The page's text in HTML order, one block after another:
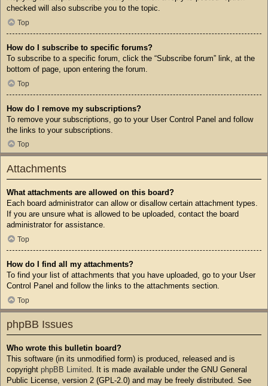
checked will also subscribe you to the topic.
Top
How do I subscribe to specific forums?
To subscribe to a specific forum, click the “Subscribe forum” link, at the
bottom of page, upon entering the forum.
Top
How do I remove my subscriptions?
To remove your subscriptions, go to your User Control Panel and follow
the links to your subscriptions.
Top
Attachments
What attachments are allowed on this board?
Each board administrator can allow or disallow certain attachment types.
If you are unsure what is allowed to be uploaded, contact the board
administrator for assistance.
Top
How do I find all my attachments?
To find your list of attachments that you have uploaded, go to your User
Control Panel and follow the links to the attachments section.
Top
phpBB Issues
Who wrote this bulletin board?
This software (in its unmodified form) is produced, released and is
copyright phpBB Limited. It is made available under the GNU General
Public License, version 2 (GPL-2.0) and may be freely distributed. See